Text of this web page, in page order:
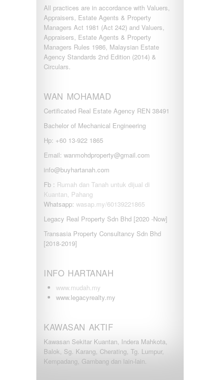
All practices are in accordance with Valuers,
Appraisers, Estate Agents & Property
Managers Act 1981 (Act 242) and Valuers,
Appraisers, Estate Agents & Property
Managers Rules 1986, Malaysian Estate
Agency Standards 2nd Edition (2014) &
Circulars.
WAN MOHAMAD
Certificated Real Estate Agency REN 38491
Bachelor of Mechanical Engineering
Hp: +60 13-922 1865
Email: wanmohdproperty@gmail.com
info@buyhartanah.com
Fb : Rumah dan Tanah untuk dijual di
Kuantan, Pahang
Whatsapp: wasap.my/60139221865
Legacy Real Property Sdn Bhd [2020 -Now]
Transasia Property Consultancy Sdn Bhd
[2018-2019]
INFO HARTANAH
www.mudah.my
www.legacyrealty.my
KAWASAN AKTIF
Kawasan Sekitar Kuantan, Indera Mahkota,
Balok, Sg. Karang, Cherating, Tg. Lumpur,
Kempadang, Gambang dan lain-lain.